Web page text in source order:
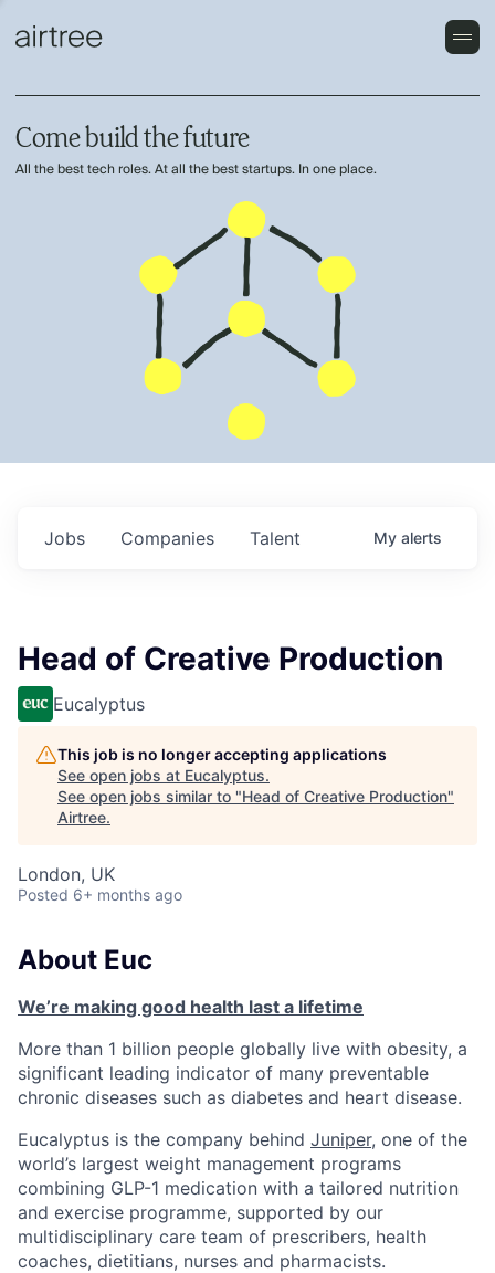
Come build the future
All the best tech roles. At all the best startups. In one place.
Jobs Companies Talent My alerts
Head of Creative Production
Eucalyptus
This job is no longer accepting applications
See open jobs at Eucalyptus.
See open jobs similar to "Head of Creative Production"
Airtree.
London, UK
Posted 6+ months ago
About Euc
We’re making good health last a lifetime
More than 1 billion people globally live with obesity, a
significant leading indicator of many preventable
chronic diseases such as diabetes and heart disease.
Eucalyptus is the company behind Juniper, one of the
world’s largest weight management programs
combining GLP-1 medication with a tailored nutrition
and exercise programme, supported by our
multidisciplinary care team of prescribers, health
coaches, dietitians, nurses and pharmacists.